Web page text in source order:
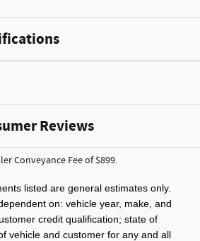
Reviews
Conveyance Fee of $899.
listed are general estimates only.
on: vehicle year, make, and
credit qualification; state of
vehicle and customer for any and all